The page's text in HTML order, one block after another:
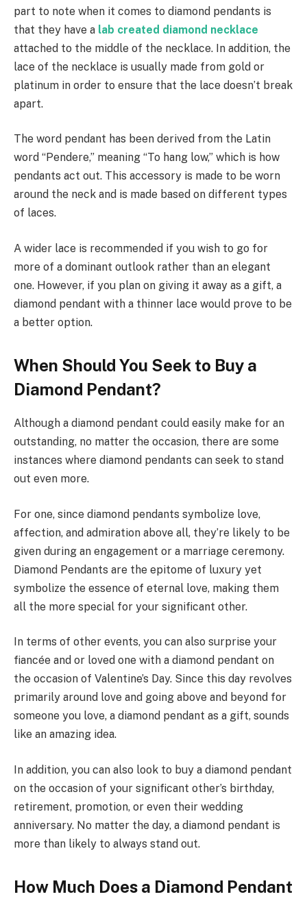
part to note when it comes to diamond pendants is
that they have a lab created diamond necklace
attached to the middle of the necklace. In addition, the
lace of the necklace is usually made from gold or
platinum in order to ensure that the lace doesn’t break
apart.
The word pendant has been derived from the Latin
word “Pendere,” meaning “To hang low,” which is how
pendants act out. This accessory is made to be worn
around the neck and is made based on different types
of laces.
A wider lace is recommended if you wish to go for
more of a dominant outlook rather than an elegant
one. However, if you plan on giving it away as a gift, a
diamond pendant with a thinner lace would prove to be
a better option.
When Should You Seek to Buy a
Diamond Pendant?
Although a diamond pendant could easily make for an
outstanding, no matter the occasion, there are some
instances where diamond pendants can seek to stand
out even more.
For one, since diamond pendants symbolize love,
affection, and admiration above all, they’re likely to be
given during an engagement or a marriage ceremony.
Diamond Pendants are the epitome of luxury yet
symbolize the essence of eternal love, making them
all the more special for your significant other.
In terms of other events, you can also surprise your
fiancée and or loved one with a diamond pendant on
the occasion of Valentine’s Day. Since this day revolves
primarily around love and going above and beyond for
someone you love, a diamond pendant as a gift, sounds
like an amazing idea.
In addition, you can also look to buy a diamond pendant
on the occasion of your significant other’s birthday,
retirement, promotion, or even their wedding
anniversary. No matter the day, a diamond pendant is
more than likely to always stand out.
How Much Does a Diamond Pendant